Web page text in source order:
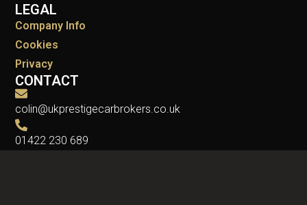
LEGAL
Company Info
Cookies
Privacy
CONTACT
colin@ukprestigecarbrokers.co.uk
01422 230 689